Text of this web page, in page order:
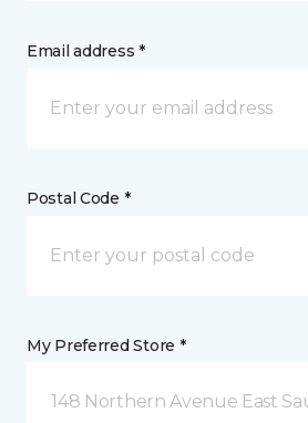
Email address *
Postal Code *
My Preferred Store *
148 Northern Avenue East